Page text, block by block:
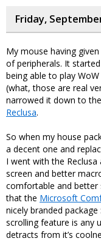
Friday,
My mouse having
of peripherals. It
being able to play
(what, those are real
narrowed it down to the
Reclusa.
So when my house
a decent one and
I went with the
screen and better
comfortable and better
that the Microsoft
nicely branded
scrolling feature is any
detracts from it’s